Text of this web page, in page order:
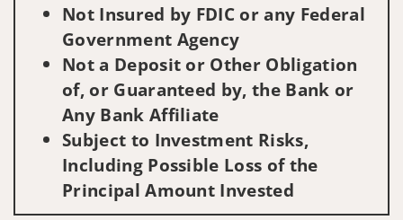
Not Insured by FDIC or any Federal
Government Agency
Not a Deposit or Other Obligation
of, or Guaranteed by, the Bank or
Any Bank Affiliate
Subject to Investment Risks,
Including Possible Loss of the
Principal Amount Invested